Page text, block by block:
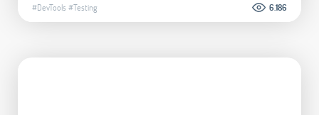
#DevTools #Testing 6.186